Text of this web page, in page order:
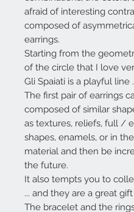
afraid of interesting
composed of
earrings.
Starting from the
of the circle that I love
Gli Spaiati is a playful line
The first pair of earrings
composed of similar
as textures, reliefs, full /
shapes, enamels, or in
material and then be
the future.
It also tempts you to
... and they are a great
The bracelet and the